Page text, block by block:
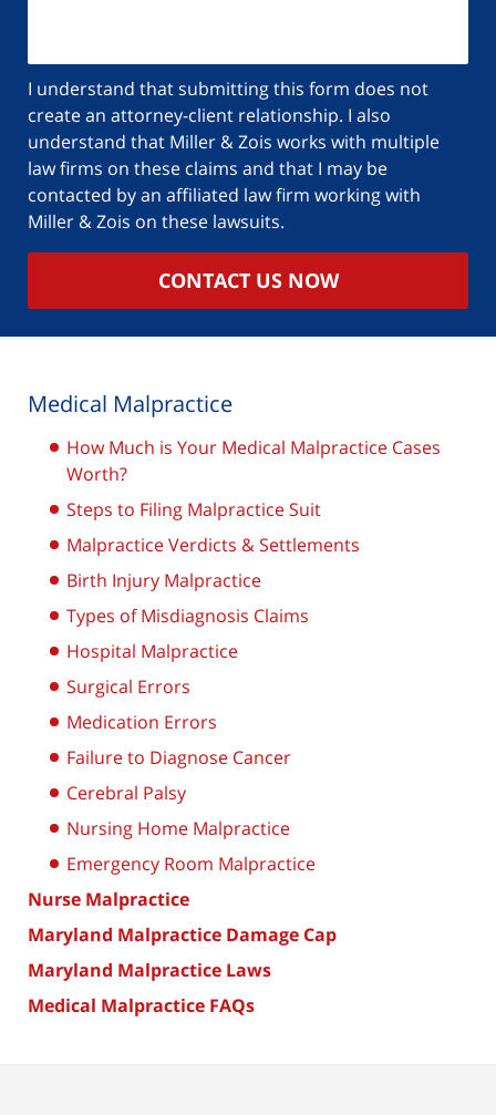
I understand that submitting this form does not
create an attorney-client relationship. I also
understand that Miller & Zois works with multiple
law firms on these claims and that I may be
contacted by an affiliated law firm working with
Miller & Zois on these lawsuits.
CONTACT US NOW
Medical Malpractice
How Much is Your Medical Malpractice Cases
Worth?
Steps to Filing Malpractice Suit
Malpractice Verdicts & Settlements
Birth Injury Malpractice
Types of Misdiagnosis Claims
Hospital Malpractice
Surgical Errors
Medication Errors
Failure to Diagnose Cancer
Cerebral Palsy
Nursing Home Malpractice
Emergency Room Malpractice
Nurse Malpractice
Maryland Malpractice Damage Cap
Maryland Malpractice Laws
Medical Malpractice FAQs